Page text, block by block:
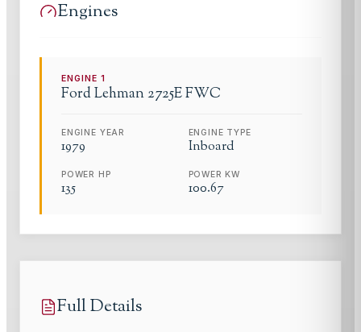
Engines
ENGINE1
Ford Lehman 2725E FWC
ENGINE YEAR
1979
ENGINE TYPE
Inboard
POWER HP
135
POWER KW
100.67
Full Details